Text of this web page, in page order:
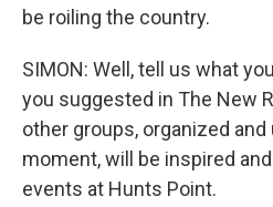
be roiling the country.
SIMON: Well, tell us what
you suggested in The New
other groups, organized
moment, will be inspired
events at Hunts Point.